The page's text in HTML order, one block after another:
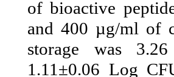
of bioactive
and 400 µg/ml of
storage was
1.11±0.06 Log